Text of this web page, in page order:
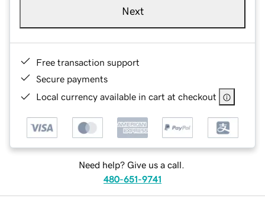
Next
Free transaction support
Secure payments
Local currency available in cart at checkout
Need help? Give us a call.
480-651-9741